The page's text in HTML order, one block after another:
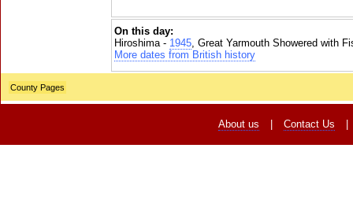
On this day:
Hiroshima - 1945, Great Yarmouth Showered with
More dates from British history
County Pages
About us Contact Us